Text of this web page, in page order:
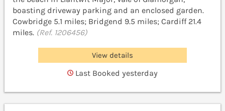
boasting driveway parking and an enclosed garden.
Cowbridge 5.1 miles; Bridgend 9.5 miles; Cardiff 21.4
miles. (Ref. 1206456)
View details
Last Booked yesterday